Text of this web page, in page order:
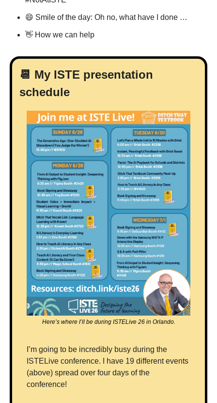
😄 Smile of the day: Oh no, what have I done …
👋 How we can help
📆 My ISTE presentation
schedule
Here’s where I’ll be during ISTELive 26 in Orlando.
I’m going to be incredibly busy during the
ISTELive conference. I have 19 different events
(above) spread over four days of the
conference!